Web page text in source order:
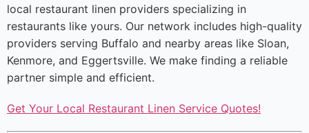
local restaurant linen providers specializing in
restaurants like yours. Our network includes high-quality
providers serving Buffalo and nearby areas like Sloan,
Kenmore, and Eggertsville. We make finding a reliable
partner simple and efficient.
Get Your Local Restaurant Linen Service Quotes!